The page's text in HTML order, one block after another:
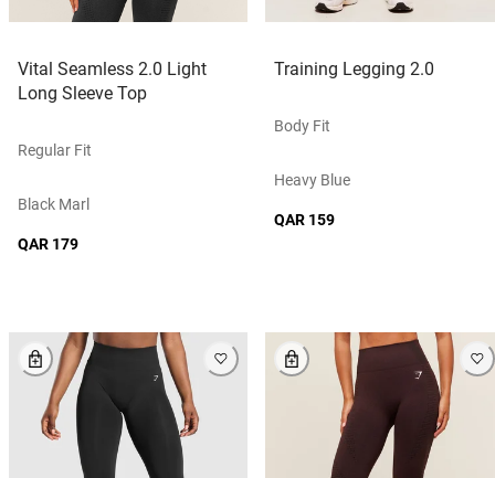
Vital Seamless 2.0 Light
Long Sleeve Top
Regular Fit
Black Marl
QAR 179
Training Legging 2.0
Body Fit
Heavy Blue
QAR 159